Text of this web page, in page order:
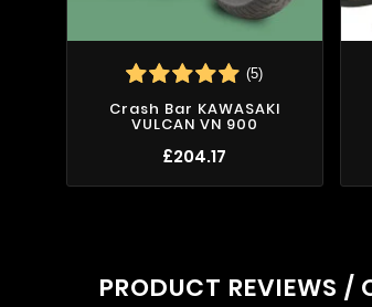
(5)
Crash Bar KAWASAKI
VULCAN VN 900
£204.17
PRODUCT REVIEWS /